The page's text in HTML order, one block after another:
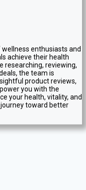
enthusiasts and
achieve their health
researching, reviewing,
the team is
product reviews,
you with the
your health, vitality, and
toward better